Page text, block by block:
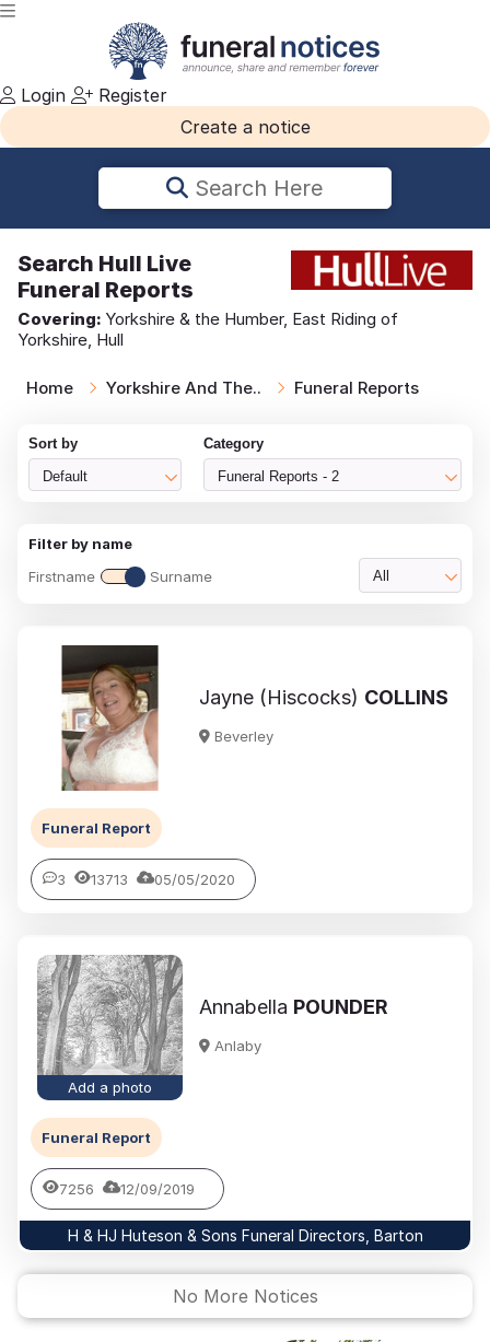
Login
Register
Create a notice
Search Here
Search Hull Live
Funeral Reports
Covering: Yorkshire & the Humber, East Riding of
Yorkshire, Hull
Home Yorkshire And The.. Funeral Reports
Sort by
Default
Category
Funeral Reports - 2
Filter by name
Firstname
Surname All
Jayne (Hiscocks) COLLINS
Beverley
Funeral Report
3 13713 05/05/2020
Add a photo
Annabella POUNDER
Anlaby
Funeral Report
7256 12/09/2019
H & HJ Huteson & Sons Funeral Directors, Barton
No More Notices